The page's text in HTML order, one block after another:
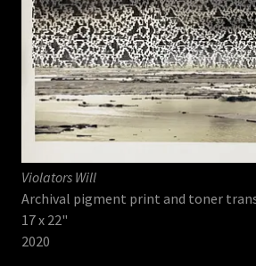
Violators Will
Archival pigment print and toner
17 x 22"
2020